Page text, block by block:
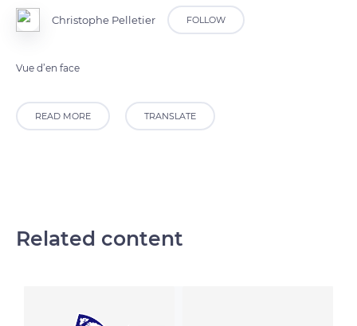
Christophe Pelletier FOLLOW
Vue d’en face
READ MORE TRANSLATE
Related content